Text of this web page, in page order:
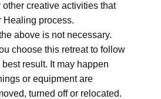
other creative activities that
Healing process.
above is not necessary.
choose this retreat to follow
result. It may happen
or equipment are
turned off or relocated.